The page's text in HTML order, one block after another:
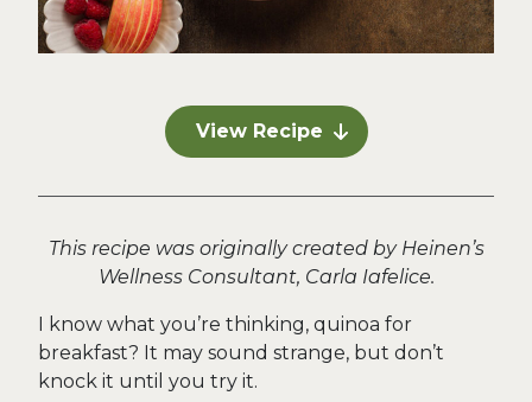
View Recipe
This recipe was originally created by Heinen’s
Wellness Consultant, Carla Iafelice.
I know what you’re thinking, quinoa for
breakfast? It may sound strange, but don’t
knock it until you try it.